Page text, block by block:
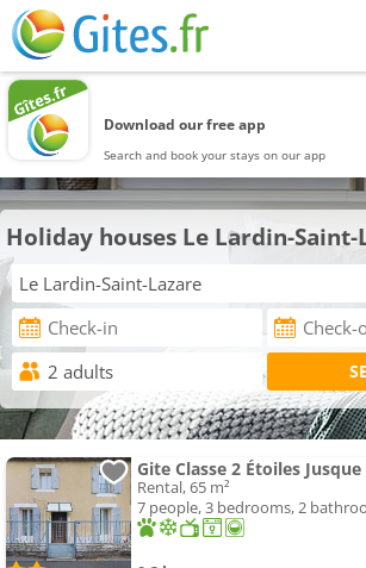
Download our free app
Search and book your stays on our app
Holiday houses Le Lardin-Saint-
Gite Classe 2 Étoiles Jusque
Rental, 65 m²
7 people, 3 bedrooms, 2